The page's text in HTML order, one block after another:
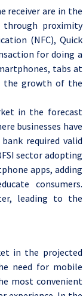
receiver are in the
proximity
(NFC), Quick
for doing a
tabs at
the growth of the
in the forecast
businesses have
required valid
sector adopting
apps, adding
consumers.
leading to the
in the projected
need for mobile
most convenient